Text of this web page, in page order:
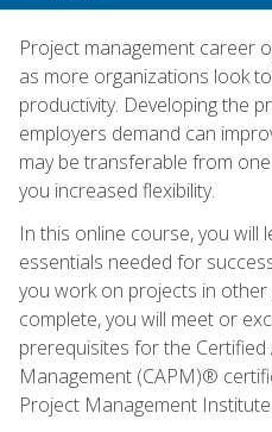
Project management career
as more organizations look
productivity. Developing the
employers demand can
may be transferable from
you increased flexibility.
In this online course, you will
essentials needed for
you work on projects in
complete, you will meet or
prerequisites for the
Management (CAPM)®
Project Management